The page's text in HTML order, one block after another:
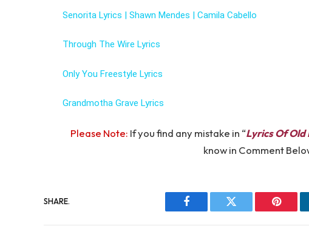
Senorita Lyrics | Shawn Mendes | Camila Cabello
Through The Wire Lyrics
Only You Freestyle Lyrics
Grandmotha Grave Lyrics
Please Note: If you find any mistake in “Lyrics Of Old
know in Comment
SHARE.
Facebook Twitter